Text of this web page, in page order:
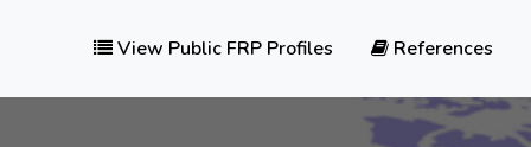
View Public FRP Profiles References